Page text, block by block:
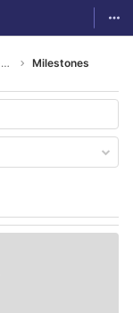
7704lawyer-in-my-area Milestones